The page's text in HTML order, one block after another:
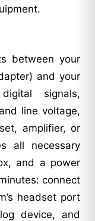
between your
and your
signals,
line voltage,
amplifier, or
all necessary
and a power
connect
headset port
device, and